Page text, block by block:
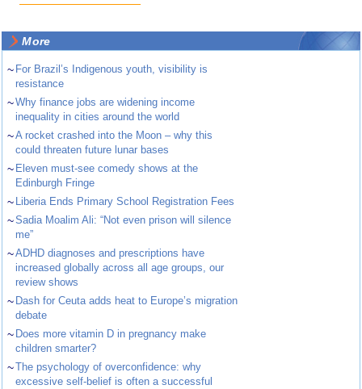
More
~ For Brazil’s Indigenous youth, visibility is
resistance
~Why finance jobs are widening income
inequality in cities around the world
~A rocket crashed into the Moon – why this
could threaten future lunar bases
~ Eleven must-see comedy shows at the
Edinburgh Fringe
~ Liberia Ends Primary School Registration Fees
~Sadia Moalim Ali: “Not even prison will silence
me”
~ADHD diagnoses and prescriptions have
increased globally across all age groups, our
review shows
~ Dash for Ceuta adds heat to Europe’s migration
debate
~ Does more vitamin D in pregnancy make
children smarter?
~The psychology of overconfidence: why
excessive self-belief is often a successful